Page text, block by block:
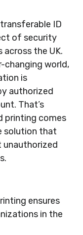
ID
of security
the UK.
changing world,
is
authorized
That’s
printing comes
solution that
unauthorized
ensures
in the